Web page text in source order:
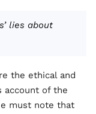
lies about
the ethical and
account of the
must note that